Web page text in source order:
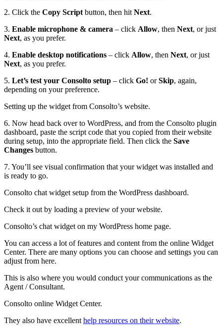
2. Click the Copy Script button, then hit Next.
3. Enable microphone & camera – click Allow, then Next, or just
Next, as you prefer.
4. Enable desktop notifications – click Allow, then Next, or just
Next, as you prefer.
5. Let’s test your Consolto setup – click Go! orSkip, again,
depending on your preference.
Setting up the widget from Consolto’s website.
6. Now head back over to WordPress, and from the Consolto plugin
dashboard, paste the script code that you copied from their website
during setup, into the appropriate field. Then click the Save
Changes button.
7. You’ll see visual confirmation that your widget was installed and
is ready to go.
Consolto chat widget setup from the WordPress dashboard.
Check it out by loading a preview of your website.
Consolto’s chat widget on my WordPress home page.
You can access a lot of features and content from the online Widget
Center. There are many options you can choose and settings you can
adjust from here.
This is also where you would conduct your communications as the
Agent / Consultant.
Consolto online Widget Center.
They also have excellent help resources on their website.